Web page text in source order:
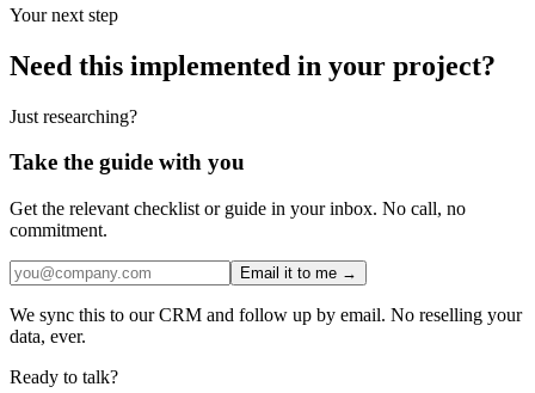
Your next step
Need this implemented in your project?
Just researching?
Take the guide with you
Get the relevant checklist or guide in your inbox. No call, no
commitment.
Email it to me →
We sync this to our CRM and follow up by email. No reselling your
data, ever.
Ready to talk?